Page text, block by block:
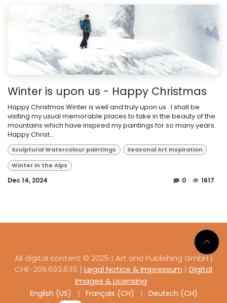
Winter is upon us - Happy Christmas
Happy Christmas Winter is well and truly upon us . I shall be
visiting my usual memorable places to take in the beauty of the
mountains which have inspired my paintings for so many years.
Happy Christ...
Sculptural Watercolour paintings
Seasonal Art Inspiration
Winter in the Alps
Dec 14, 2024 0 1617
All digital content © 2025 | Art and Publishing GmbH |
CHE-209.693.835 | Legal Notice & Impressum | Digital
Images & Licensing
English (US) | Français (CH) |
Deutsch (CH)